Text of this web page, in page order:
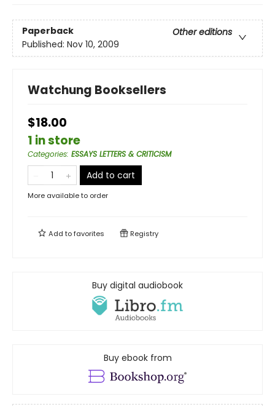
Paperback
Other editions
Published: Nov 10, 2009
Watchung Booksellers
$18.00
1 in store
Categories: ESSAYS LETTERS & CRITICISM
Add to cart
More available to order
Add tofavorites Registry
Buy digital audiobook
Buy ebook from